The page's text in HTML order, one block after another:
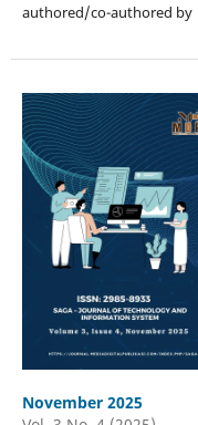
authored/co-authored by
November 2025